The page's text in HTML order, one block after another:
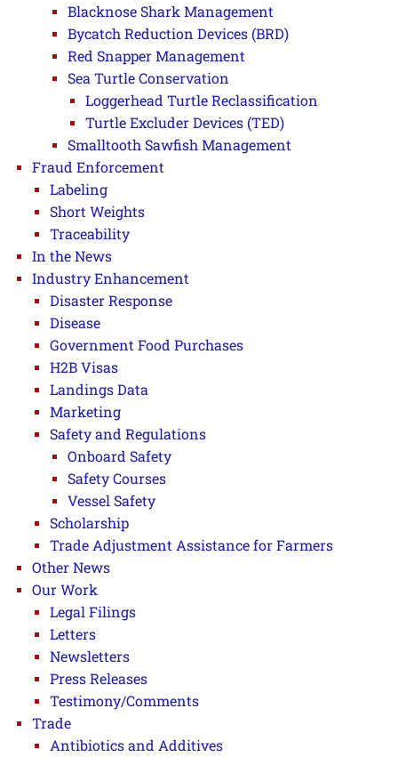
Blacknose Shark Management
Bycatch Reduction Devices (BRD)
Red Snapper Management
Sea Turtle Conservation
Loggerhead Turtle Reclassification
Turtle Excluder Devices (TED)
Smalltooth Sawfish Management
Fraud Enforcement
Labeling
Short Weights
Traceability
In the News
Industry Enhancement
Disaster Response
Disease
Government Food Purchases
H2B Visas
Landings Data
Marketing
Safety and Regulations
Onboard Safety
Safety Courses
Vessel Safety
Scholarship
Trade Adjustment Assistance for Farmers
Other News
Our Work
Legal Filings
Letters
Newsletters
Press Releases
Testimony/Comments
Trade
Antibiotics and Additives